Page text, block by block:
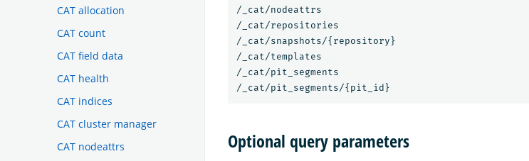
CAT allocation
CAT count
CAT field data
CAT health
CAT indices
CAT cluster manager
CAT nodeattrs
/_cat/nodeattrs
/_cat/repositories
/_cat/snapshots/{repository}
/_cat/templates
/_cat/pit_segments
Optional query parameters